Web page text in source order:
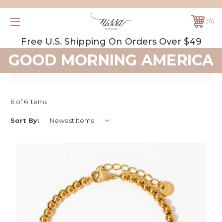
0
Free U.S. Shipping On Orders Over $49
GOOD MORNING AMERICA
6 of 6 Items
Sort By: